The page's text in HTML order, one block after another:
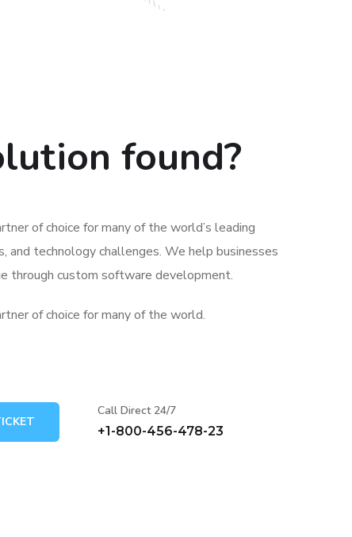
found?
of choice for many of the world’s leading
and technology challenges. We help businesses
through custom software development.
of choice for many of the world.
Call Direct 24/7
+1-800-456-478-23